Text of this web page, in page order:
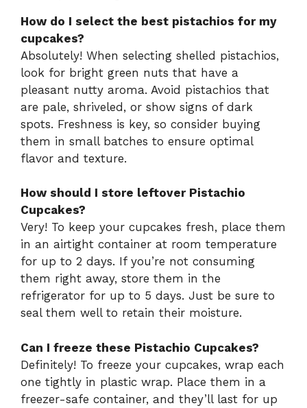
How do I select the best pistachios for my
cupcakes?
Absolutely! When selecting shelled pistachios,
look for bright green nuts that have a
pleasant nutty aroma. Avoid pistachios that
are pale, shriveled, or show signs of dark
spots. Freshness is key, so consider buying
them in small batches to ensure optimal
flavor and texture.
How should I store leftover Pistachio
Cupcakes?
Very! To keep your cupcakes fresh, place them
in an airtight container at room temperature
for up to 2 days. If you’re not consuming
them right away, store them in the
refrigerator for up to 5 days. Just be sure to
seal them well to retain their moisture.
Can I freeze these Pistachio Cupcakes?
Definitely! To freeze your cupcakes, wrap each
one tightly in plastic wrap. Place them in a
freezer-safe container, and they’ll last for up